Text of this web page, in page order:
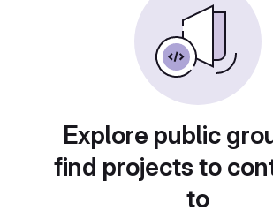
Explore public
find projects to
to